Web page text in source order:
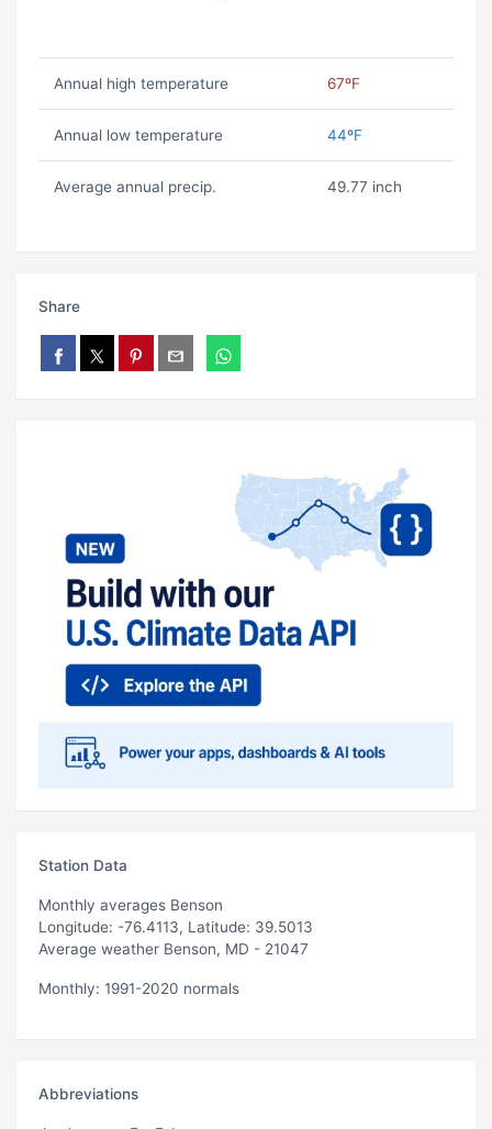
Annual high temperature 67ºF
Annual low temperature 44ºF
Average annual precip. 49.77 inch
Share
Station Data
Monthly averages Benson
Longitude: -76.4113, Latitude: 39.5013
Average weather Benson, MD - 21047
Monthly: 1991-2020 normals
Abbreviations